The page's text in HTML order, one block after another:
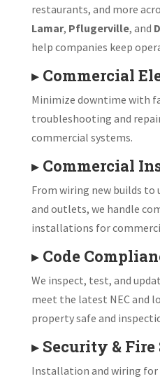
restaurants, and more
Lamar, Pflugerville, and
help companies keep
▸ Commercial
Minimize downtime with
troubleshooting and
commercial systems.
▸ Commercial
From wiring new builds
and outlets, we handle
installations for
▸ Code
We inspect, test, and
meet the latest NEC and
property safe and
▸ Security & Fire
Installation and wiring for